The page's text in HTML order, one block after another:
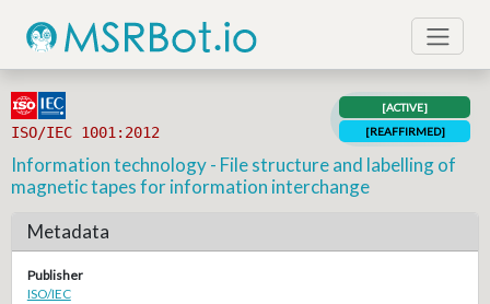
ISO/IEC 1001:2012
[ACTIVE]
[REAFFIRMED]
Information technology - File structure and labelling of
magnetic tapes for information interchange
Metadata
Publisher
ISO/IEC